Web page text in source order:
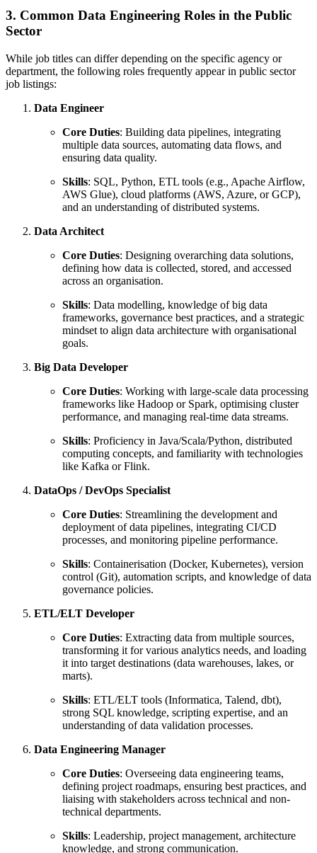
3. Common Data Engineering Roles in the Public
Sector
While job titles can differ depending on the specific agency or
department, the following roles frequently appear in public sector
job listings:
Data Engineer
Core Duties: Building data pipelines, integrating
multiple data sources, automating data flows, and
ensuring data quality.
Skills: SQL, Python, ETL tools (e.g., Apache Airflow,
AWS Glue), cloud platforms (AWS, Azure, or GCP),
and an understanding of distributed systems.
Data Architect
Core Duties: Designing overarching data solutions,
defining how data is collected, stored, and accessed
across an organisation.
Skills: Data modelling, knowledge of big data
frameworks, governance best practices, and a strategic
mindset to align data architecture with organisational
goals.
Big Data Developer
Core Duties: Working with large-scale data processing
frameworks like Hadoop or Spark, optimising cluster
performance, and managing real-time data streams.
Skills: Proficiency in Java/Scala/Python, distributed
computing concepts, and familiarity with technologies
like Kafka or Flink.
DataOps / DevOps Specialist
Core Duties: Streamlining the development and
deployment of data pipelines, integrating CI/CD
processes, and monitoring pipeline performance.
Skills: Containerisation (Docker, Kubernetes), version
control (Git), automation scripts, and knowledge of data
governance policies.
ETL/ELT Developer
Core Duties: Extracting data from multiple sources,
transforming it for various analytics needs, and loading
it into target destinations (data warehouses, lakes, or
marts).
Skills: ETL/ELT tools (Informatica, Talend, dbt),
strong SQL knowledge, scripting expertise, and an
understanding of data validation processes.
Data Engineering Manager
Core Duties: Overseeing data engineering teams,
defining project roadmaps, ensuring best practices, and
liaising with stakeholders across technical and non-
technical departments.
Skills: Leadership, project management, architecture
knowledge, and strong communication.